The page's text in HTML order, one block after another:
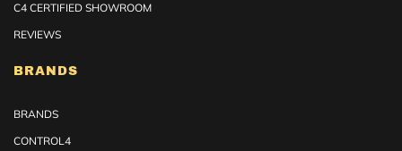
C4 CERTIFIED SHOWROOM
REVIEWS
BRANDS
BRANDS
CONTROL4